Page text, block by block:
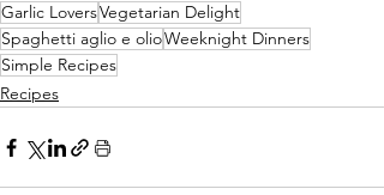
Garlic LoversVegetarian Delight
Spaghetti aglio e olioWeeknight Dinners
Simple Recipes
Recipes